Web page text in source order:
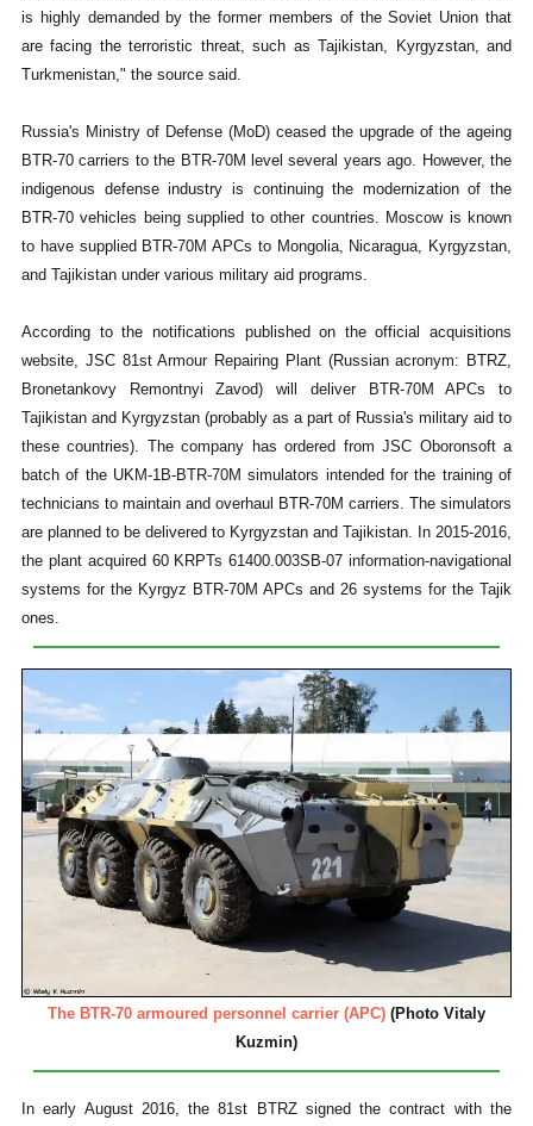
is highly demanded by the former members of the Soviet Union that
are facing the terroristic threat, such as Tajikistan, Kyrgyzstan, and
Turkmenistan," the source said.
Russia's Ministry of Defense (MoD) ceased the upgrade of the ageing
BTR-70 carriers to the BTR-70M level several years ago. However, the
indigenous defense industry is continuing the modernization of the
BTR-70 vehicles being supplied to other countries. Moscow is known
to have supplied BTR-70M APCs to Mongolia, Nicaragua, Kyrgyzstan,
and Tajikistan under various military aid programs.
According to the notifications published on the official acquisitions
website, JSC 81st Armour Repairing Plant (Russian acronym: BTRZ,
Bronetankovy Remontnyi Zavod) will deliver BTR-70M APCs to
Tajikistan and Kyrgyzstan (probably as a part of Russia's military aid to
these countries). The company has ordered from JSC Oboronsoft a
batch of the UKM-1B-BTR-70M simulators intended for the training of
technicians to maintain and overhaul BTR-70M carriers. The simulators
are planned to be delivered to Kyrgyzstan and Tajikistan. In 2015-2016,
the plant acquired 60 KRPTs 61400.003SB-07 information-navigational
systems for the Kyrgyz BTR-70M APCs and 26 systems for the Tajik
ones.
The BTR-70 armoured personnel carrier (APC) (Photo Vitaly
Kuzmin)
In early August 2016, the 81st BTRZ signed the contract with the